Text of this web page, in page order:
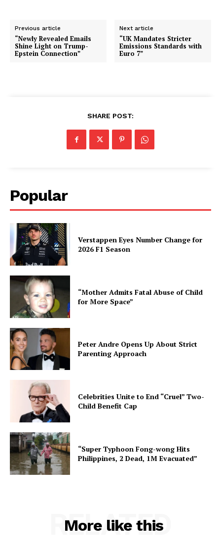
Previous article
“Newly Revealed Emails
Shine Light on Trump-
Epstein Connection”
Next article
“UK Mandates Stricter
Emissions Standards with
Euro 7”
SHARE POST:
Popular
Verstappen Eyes Number Change for
2026 F1 Season
“Mother Admits Fatal Abuse of Child
for More Space”
Peter Andre Opens Up About Strict
Parenting Approach
Celebrities Unite to End “Cruel” Two-
Child Benefit Cap
“Super Typhoon Fong-wong Hits
Philippines, 2 Dead, 1M Evacuated”
More like this
RELATED